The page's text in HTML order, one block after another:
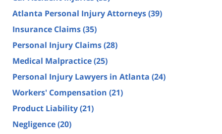
Atlanta Personal Injury Attorneys(39)
Insurance Claims(35)
Personal Injury Claims(28)
Medical Malpractice(25)
Personal Injury Lawyers in Atlanta (24)
Workers' Compensation (21)
Product Liability(21)
Negligence(20)